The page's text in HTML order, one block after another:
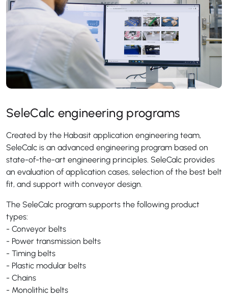
SeleCalc engineering programs
Created by the Habasit application engineering team,
SeleCalc is an advanced engineering program based on
state-of-the-art engineering principles. SeleCalc provides
an evaluation of application cases, selection of the best belt
fit, and support with conveyor design.
The SeleCalc program supports the following product
types:
- Conveyor belts
- Power transmission belts
- Timing belts
- Plastic modular belts
- Chains
- Monolithic belts